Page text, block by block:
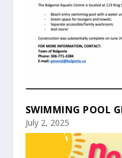
SWIMMING POOL
July 2, 2025